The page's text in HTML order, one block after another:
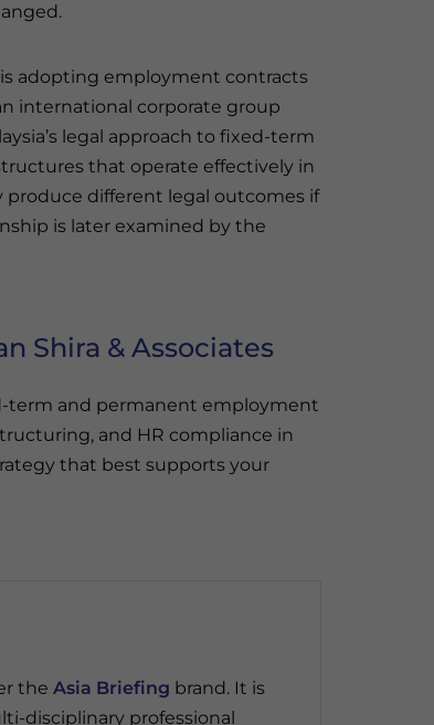
adopting employment contracts
international corporate group
legal approach to fixed-term
that operate effectively in
different legal outcomes if
is later examined by the
Shira & Associates
term and permanent employment
and HR compliance in
that best supports your
the Asia Briefing brand. It is
disciplinary professional